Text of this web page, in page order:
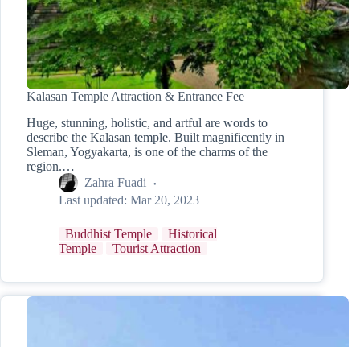
Kalasan Temple Attraction & Entrance Fee
Huge, stunning, holistic, and artful are words to
describe the Kalasan temple. Built magnificently in
Sleman, Yogyakarta, is one of the charms of the
region.…
Zahra Fuadi
Last updated: Mar 20, 2023
Buddhist Temple
Historical
Temple
Tourist Attraction